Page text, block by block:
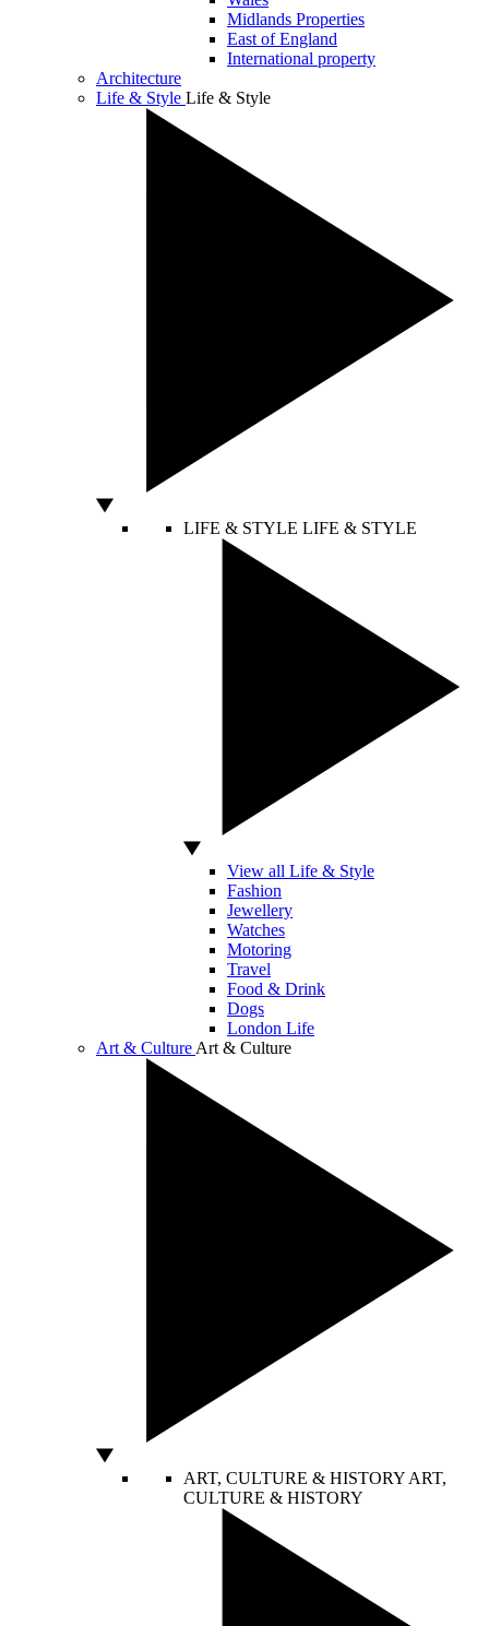
Midlands Properties
East of England
International property
Architecture
Life & Style Life & Style
LIFE & STYLE LIFE & STYLE
View all Life & Style
Fashion
Jewellery
Watches
Motoring
Travel
Food & Drink
Dogs
London Life
Art & Culture Art & Culture
ART, CULTURE & HISTORY ART,
CULTURE & HISTORY